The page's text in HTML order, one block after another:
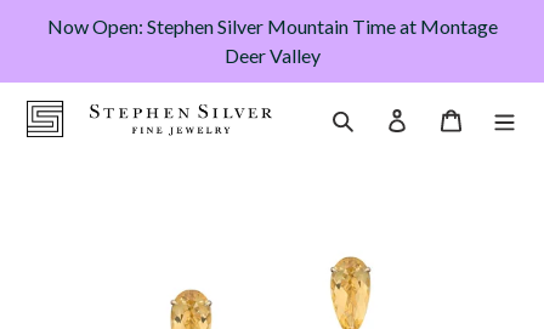
Now Open: Stephen Silver Mountain Time at Montage
Deer Valley
Search Log in